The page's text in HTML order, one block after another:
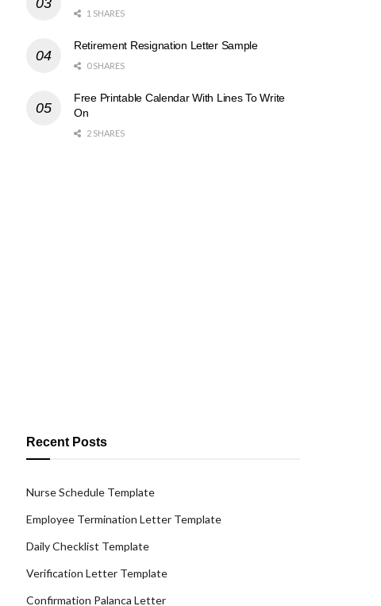
1 SHARES
Retirement Resignation Letter Sample
0 SHARES
Free Printable Calendar With Lines To Write
On
2 SHARES
Recent Posts
Nurse Schedule Template
Employee Termination Letter Template
Daily Checklist Template
Verification Letter Template
Confirmation Palanca Letter